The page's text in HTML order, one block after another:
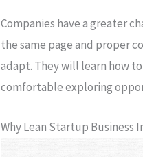
Companies have a greater
the same page and proper
adapt. They will learn how
comfortable exploring
Why Lean Startup Business